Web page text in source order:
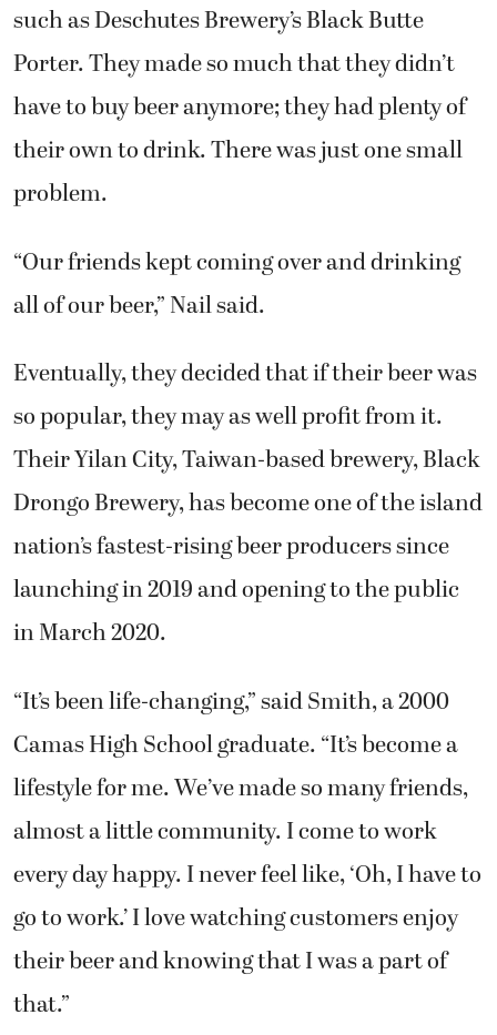
Porter. They made so much that they didn’t
have to buy beer anymore; they had plenty of
their own to drink. There was just one small
problem.
all of our beer,” Nail said.
so popular, they may as well profit from it.
Their Yilan City, Taiwan-based brewery, Black
Drongo Brewery, has become one of the island
nation’s fastest-rising beer producers since
launching in 2019 and opening to the public
in March 2020.
Camas High School graduate. “It’s become a
lifestyle for me. We’ve made so many friends,
almost a little community. I come to work
every day happy. I never feel like, ‘Oh, I have to
go to work.’ I love watching customers enjoy
their beer and knowing that I was a part of
that.”